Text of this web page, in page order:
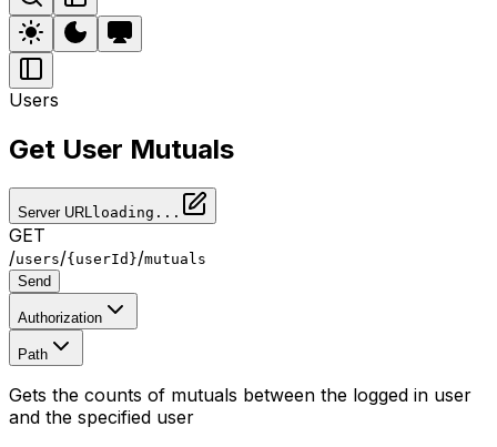
Users
Get User Mutuals
Server URL loading...
GET
/users/{userId}/mutuals
Send
Authorization
Path
Gets the counts of mutuals between the logged in user
and the specified user